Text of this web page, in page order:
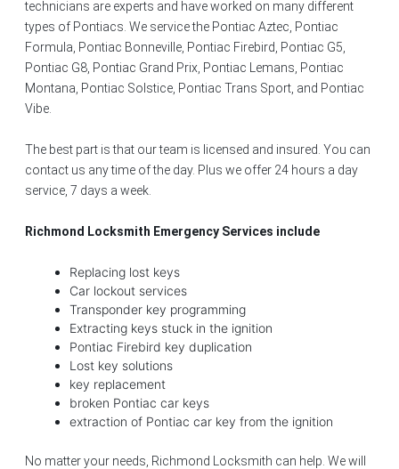
technicians are experts and have worked on many different
types of Pontiacs. We service the Pontiac Aztec, Pontiac
Formula, Pontiac Bonneville, Pontiac Firebird, Pontiac G5,
Pontiac G8, Pontiac Grand Prix, Pontiac Lemans, Pontiac
Montana, Pontiac Solstice, Pontiac Trans Sport, and Pontiac
Vibe.
The best part is that our team is licensed and insured. You can
contact us any time of the day. Plus we offer 24 hours a day
service, 7 days a week.
Richmond Locksmith Emergency Services include
Replacing lost keys
Car lockout services
Transponder key programming
Extracting keys stuck in the ignition
Pontiac Firebird key duplication
Lost key solutions
key replacement
broken Pontiac car keys
extraction of Pontiac car key from the ignition
No matter your needs, Richmond Locksmith can help. We will